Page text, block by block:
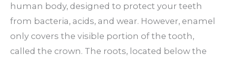
human body, designed to protect your teeth
from bacteria, acids, and wear. However, enamel
only covers the visible portion of the tooth,
called the crown. The roots, located below the